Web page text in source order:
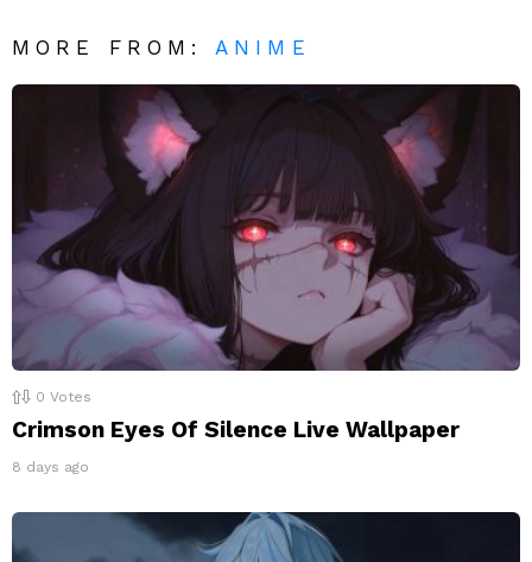
MORE FROM: ANIME
0 Votes
Crimson Eyes Of Silence Live Wallpaper
8 days ago